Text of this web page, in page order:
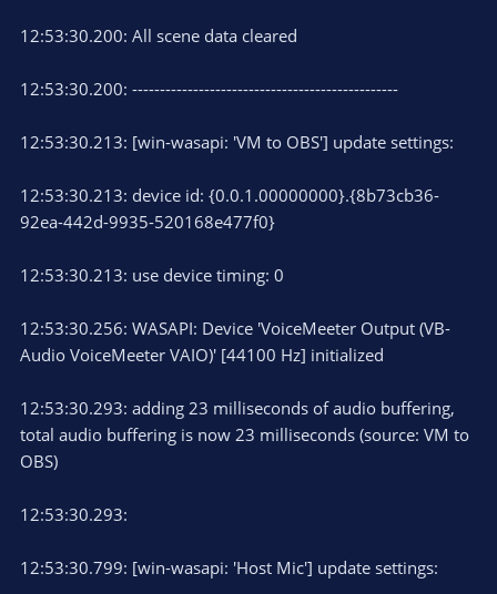
12:53:30.200: All scene data cleared
12:53:30.200: ------------------------------------------------
12:53:30.213: [win-wasapi: 'VM to OBS'] update settings:
12:53:30.213: device id: {0.0.1.00000000}.{8b73cb36-
92ea-442d-9935-520168e477f0}
12:53:30.213: use device timing: 0
12:53:30.256: WASAPI: Device 'VoiceMeeter Output (VB-
Audio VoiceMeeter VAIO)' [44100 Hz] initialized
12:53:30.293: adding 23 milliseconds of audio buffering,
total audio buffering is now 23 milliseconds (source: VM to
OBS)
12:53:30.293:
12:53:30.799: [win-wasapi: 'Host Mic'] update settings: